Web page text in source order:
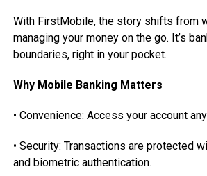
With FirstMobile, the story shifts from
managing your money on the go. It’s
boundaries, right in your pocket.
Why Mobile Banking Matters
• Convenience: Access your account
• Security: Transactions are protected
and biometric authentication.